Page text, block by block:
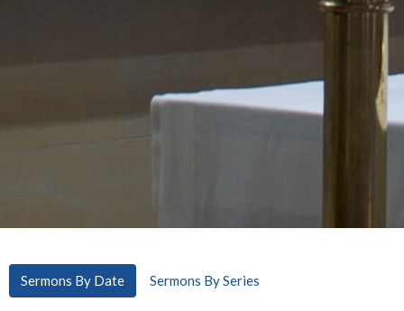
Sermons By Date Sermons By Series